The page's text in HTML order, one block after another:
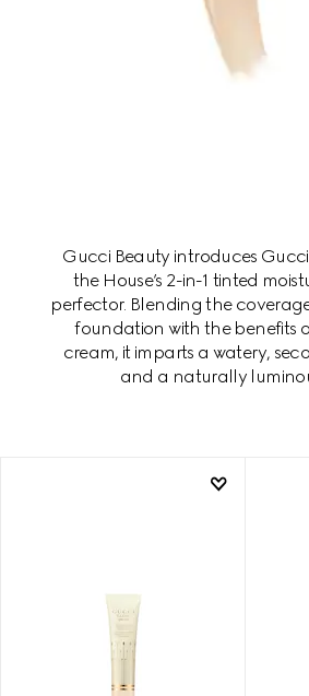
Gucci Beauty introduces
the House’s 2-in-1 tinted
perfector. Blending the
foundation with the benefits
cream, it imparts a watery,
and a naturally